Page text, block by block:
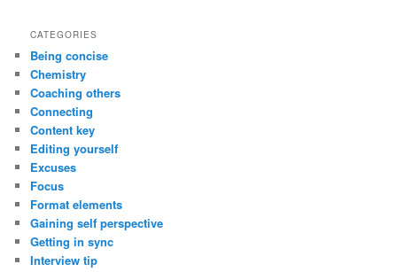
CATEGORIES
Being concise
Chemistry
Coaching others
Connecting
Content key
Editing yourself
Excuses
Focus
Format elements
Gaining self perspective
Getting in sync
Interview tip